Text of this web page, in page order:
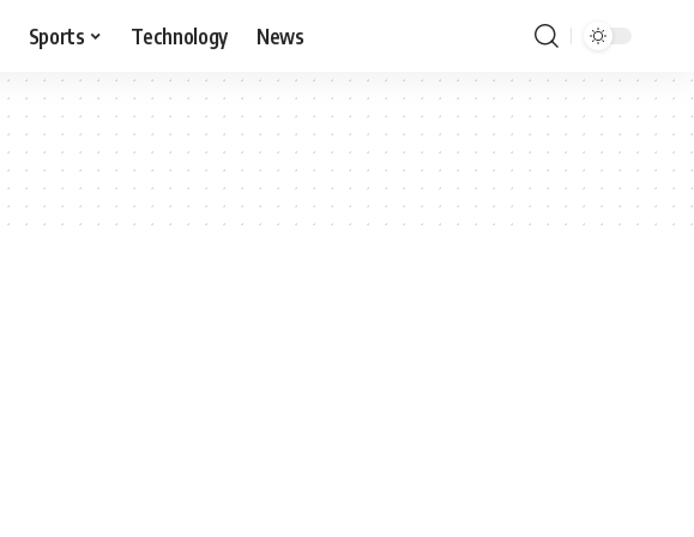
Sports Technology News